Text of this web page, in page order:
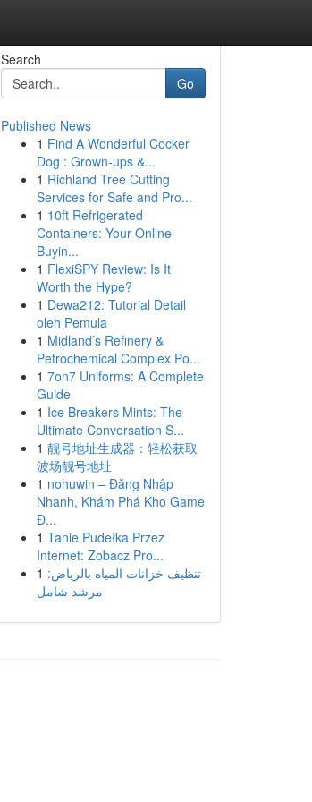
Search
Go
Published News
1 Find A Wonderful Cocker
Dog : Grown-ups &...
1 Richland Tree Cutting
Services for Safe and Pro...
1 10ft Refrigerated
Containers: Your Online
Buyin...
1 FlexiSPY Review: Is It
Worth the Hype?
1 Dewa212: Tutorial Detail
oleh Pemula
1 Midland’s Refinery &
Petrochemical Complex Po...
1 7on7 Uniforms: A Complete
Guide
1 Ice Breakers Mints: The
Ultimate Conversation S...
1 靓号地址生成器：轻松获取
波场靓号地址
1 nohuwin – Đăng Nhập
Nhanh, Khám Phá Kho Game
Đ...
1 Tanie Pudełka Przez
Internet: Zobacz Pro...
1 تنظيف خزانات المياه بالرياض:
مرشد شامل